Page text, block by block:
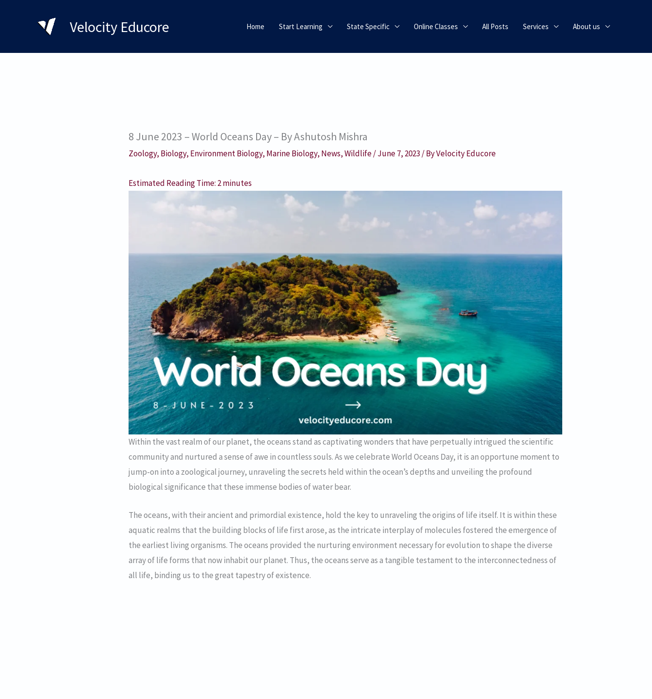
Velocity Educore Home Start Learning State Specific Online Classes All Posts Services About us
8 June 2023 – World Oceans Day – By Ashutosh Mishra
Zoology, Biology, Environment Biology, Marine Biology, News,Wildlife/June 7, 2023 / ByVelocity Educore
Estimated Reading Time: 2minutes
Within the vast realm of our planet, the oceans stand as captivating wonders that have perpetually intrigued the scientific
community and nurtured a sense of awe in countless souls. As we celebrate World Oceans Day, it is an opportune moment to
jump-on into a zoological journey, unraveling the secrets held within the ocean’s depths and unveiling the profound
biological significance that these immense bodies of water bear.
The oceans, with their ancient and primordial existence, hold the key to unraveling the origins of life itself. It is within these
aquatic realms that the building blocks of life first arose, as the intricate interplay of molecules fostered the emergence of
the earliest living organisms. The oceans provided the nurturing environment necessary for evolution to shape the diverse
array of life forms that now inhabit our planet. Thus, the oceans serve as a tangible testament to the interconnectedness of
all life, binding us to the great tapestry of existence.